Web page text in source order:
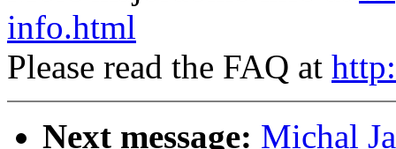
info.html
Please read the FAQ at
Next message: Michal